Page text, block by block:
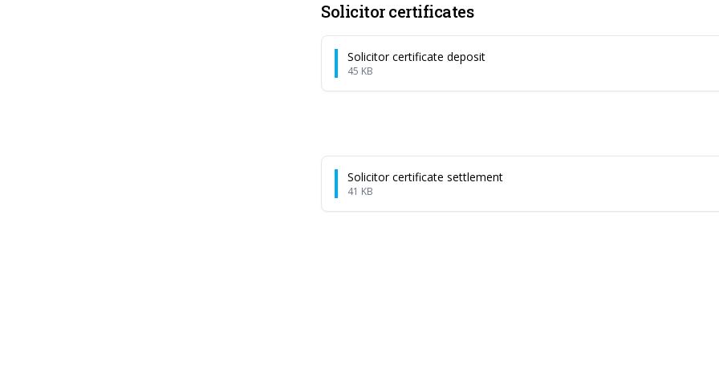
Solicitor certificates
Solicitor certificate deposit
45 KB
Solicitor certificate settlement
41 KB